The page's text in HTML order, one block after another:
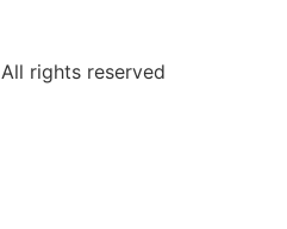
All rights reserved